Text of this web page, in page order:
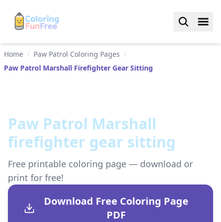
Home / Paw Patrol Coloring Pages /
Paw Patrol Marshall Firefighter Gear Sitting
Paw Patrol Marshall
firefighter gear sitting
Free printable coloring page — download or
print for free!
Download Free Coloring Page
PDF